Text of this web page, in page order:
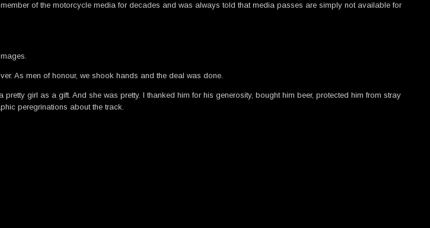
of the motorcycle media for decades and was always told that media passes are simply not available for
As men of honour, we shook hands and the deal was done.
girl as a gift. And she was pretty. I thanked him for his generosity, bought him beer, protected him from stray
peregrinations about the track.